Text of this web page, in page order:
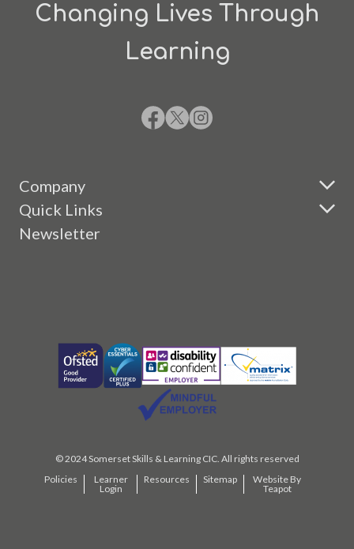
Changing Lives Through
Learning
Company
Quick Links
Newsletter
© 2024 Somerset Skills & Learning CIC. All rights reserved
Policies
Learner
Login
Resources Sitemap
Website By
Teapot